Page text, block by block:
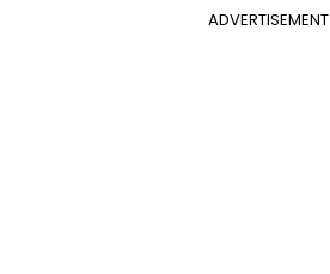
ADVERTISEMENT